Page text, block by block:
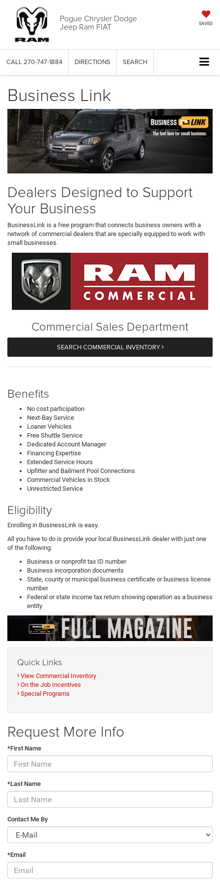
Pogue Chrysler Dodge
Jeep Ram FIAT SAVED
CALL 270-747-1884 DIRECTIONS SEARCH
Business Link
Dealers Designed to Support
Your Business
BusinessLink is a free program that connects business owners with a
network of commercial dealers that are specially equipped to work with
small businesses.
Commercial Sales Department
SEARCH COMMERCIAL INVENTORY
Benefits
No cost participation
Next-Bay Service
Loaner Vehicles
Free Shuttle Service
Dedicated Account Manager
Financing Expertise
Extended Service Hours
Upfitter and Bailment Pool Connections
Commercial Vehicles in Stock
Unrestricted Service
Eligibility
Enrolling in BusinessLink is easy.
All you have to do is provide your local BusinessLink dealer with just one
of the following:
Business or nonprofit tax ID number
Business incorporation documents
State, county or municipal business certificate or business license
number
Federal or state income tax return showing operation as a business
entity
Quick Links
View Commercial Inventory
On the Job Incentives
Special Programs
Request More Info
*First Name
*Last Name
Contact Me By
*Email